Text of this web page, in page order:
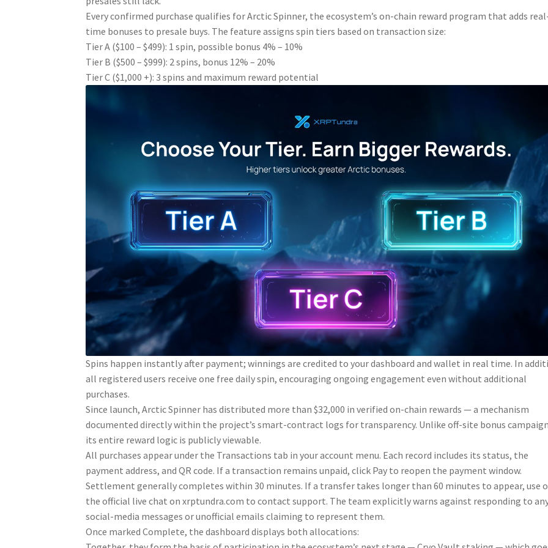
Every confirmed purchase qualifies for Arctic Spinner, the ecosystem’s on-chain reward program that adds
time bonuses to presale buys. The feature assigns spin tiers based on transaction size:
Tier A ($100 – $499): 1 spin, possible bonus 4% – 10%
Tier B ($500 – $999): 2 spins, bonus 12% – 20%
Tier C ($1,000 +): 3 spins and maximum reward potential
Spins happen instantly after payment; winnings are credited to your dashboard and wallet in real time. In
all registered users receive one free daily spin, encouraging ongoing engagement even without additional
purchases.
Since launch, Arctic Spinner has distributed more than $32,000 in verified on-chain rewards — a mechanism
documented directly within the project’s smart-contract logs for transparency. Unlike off-site bonus
its entire reward logic is publicly viewable.
All purchases appear under the Transactions tab in your account menu. Each record includes its status, the
payment address, and QR code. If a transaction remains unpaid, click Pay to reopen the payment window.
Settlement generally completes within 30 minutes. If a transfer takes longer than 60 minutes to appear, use
the official live chat on xrptundra.com to contact support. The team explicitly warns against responding to
social-media messages or unofficial emails claiming to represent them.
Once marked Complete, the dashboard displays both allocations: